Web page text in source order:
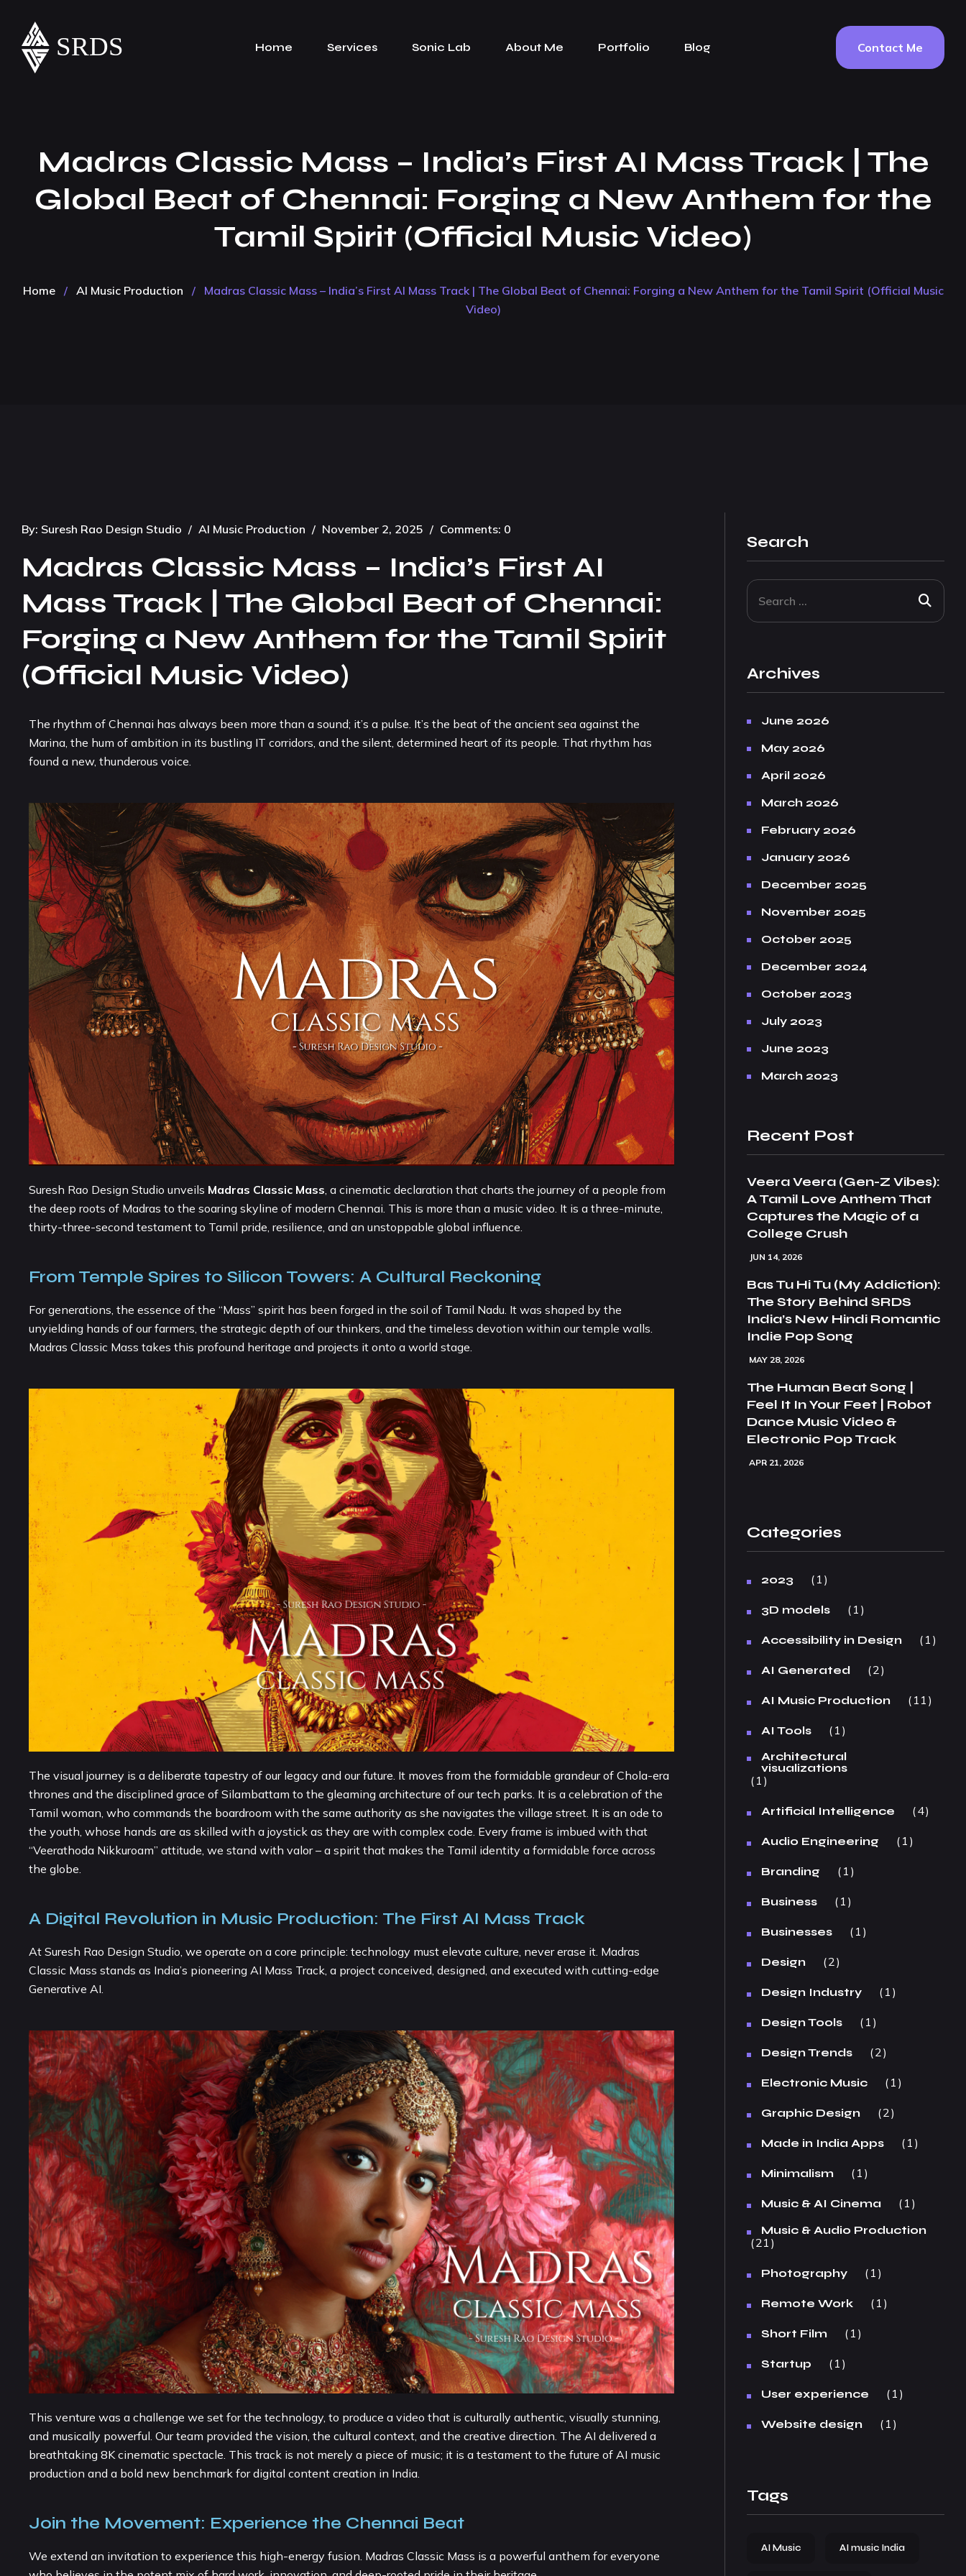
Home Services Sonic Lab About Me Portfolio Blog Contact Me
Madras Classic Mass – India’s First AI Mass Track | The
Global Beat of Chennai: Forging a New Anthem for the
Tamil Spirit (Official Music Video)
Home / AI Music Production /
Madras Classic Mass – India’s First AI Mass Track | The Global Beat of Chennai: Forging a New Anthem for the Tamil Spirit (Official Music
Video)
By: Suresh Rao Design Studio / AI Music Production / November 2, 2025 / Comments: 0
Madras Classic Mass – India’s First AI
Mass Track | The Global Beat of Chennai:
Forging a New Anthem for the Tamil Spirit
(Official Music Video)
The rhythm of Chennai has always been more than a sound; it’s a pulse. It’s the beat of the ancient sea against the
Marina, the hum of ambition in its bustling IT corridors, and the silent, determined heart of its people. That rhythm has
found a new, thunderous voice.
Suresh Rao Design Studio unveils Madras Classic Mass, a cinematic declaration that charts the journey of a people from
the deep roots of Madras to the soaring skyline of modern Chennai. This is more than a music video. It is a three-minute,
thirty-three-second testament to Tamil pride, resilience, and an unstoppable global influence.
From Temple Spires to Silicon Towers: A Cultural Reckoning
For generations, the essence of the “Mass” spirit has been forged in the soil of Tamil Nadu. It was shaped by the
unyielding hands of our farmers, the strategic depth of our thinkers, and the timeless devotion within our temple walls.
Madras Classic Mass takes this profound heritage and projects it onto a world stage.
The visual journey is a deliberate tapestry of our legacy and our future. It moves from the formidable grandeur of Chola-era
thrones and the disciplined grace of Silambattam to the gleaming architecture of our tech parks. It is a celebration of the
Tamil woman, who commands the boardroom with the same authority as she navigates the village street. It is an ode to
the youth, whose hands are as skilled with a joystick as they are with complex code. Every frame is imbued with that
“Veerathoda Nikkuroam” attitude, we stand with valor – a spirit that makes the Tamil identity a formidable force across
the globe.
A Digital Revolution in Music Production: The First AI Mass Track
At Suresh Rao Design Studio, we operate on a core principle: technology must elevate culture, never erase it. Madras
Classic Mass stands as India’s pioneering AI Mass Track, a project conceived, designed, and executed with cutting-edge
Generative AI.
This venture was a challenge we set for the technology, to produce a video that is culturally authentic, visually stunning,
and musically powerful. Our team provided the vision, the cultural context, and the creative direction. The AI delivered a
breathtaking 8K cinematic spectacle. This track is not merely a piece of music; it is a testament to the future of AI music
production and a bold new benchmark for digital content creation in India.
Join the Movement: Experience the Chennai Beat
We extend an invitation to experience this high-energy fusion. Madras Classic Mass is a powerful anthem for everyone
Search
Archives
June 2026
May 2026
April 2026
March 2026
February 2026
January 2026
December 2025
November 2025
October 2025
December 2024
October 2023
July 2023
June 2023
March 2023
Recent Post
Veera Veera (Gen-Z Vibes):
A Tamil Love Anthem That
Captures the Magic of a
College Crush
JUN 14, 2026
Bas Tu Hi Tu (My Addiction):
The Story Behind SRDS
India’s New Hindi Romantic
Indie Pop Song
MAY 28, 2026
The Human Beat Song |
Feel It In Your Feet | Robot
Dance Music Video &
Electronic Pop Track
APR 21, 2026
Categories
2023 1
3D models 1
Accessibility in Design 1
AI Generated 2
AI Music Production 11
AI Tools 1
Architectural
visualizations
1
Artificial Intelligence 4
Audio Engineering 1
Branding 1
Business 1
Businesses 1
Design 2
Design Industry 1
Design Tools 1
Design Trends 2
Electronic Music 1
Graphic Design 2
Made in India Apps 1
Minimalism 1
Music & AI Cinema 1
Music & Audio Production
21
Photography 1
Remote Work 1
Short Film 1
Startup 1
User experience 1
Website design 1
Tags
AI Music AI music India